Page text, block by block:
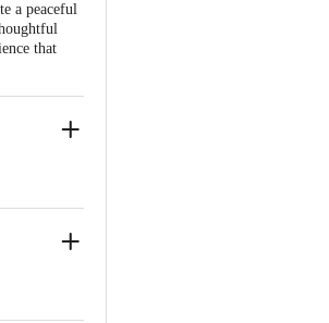
a peaceful
that